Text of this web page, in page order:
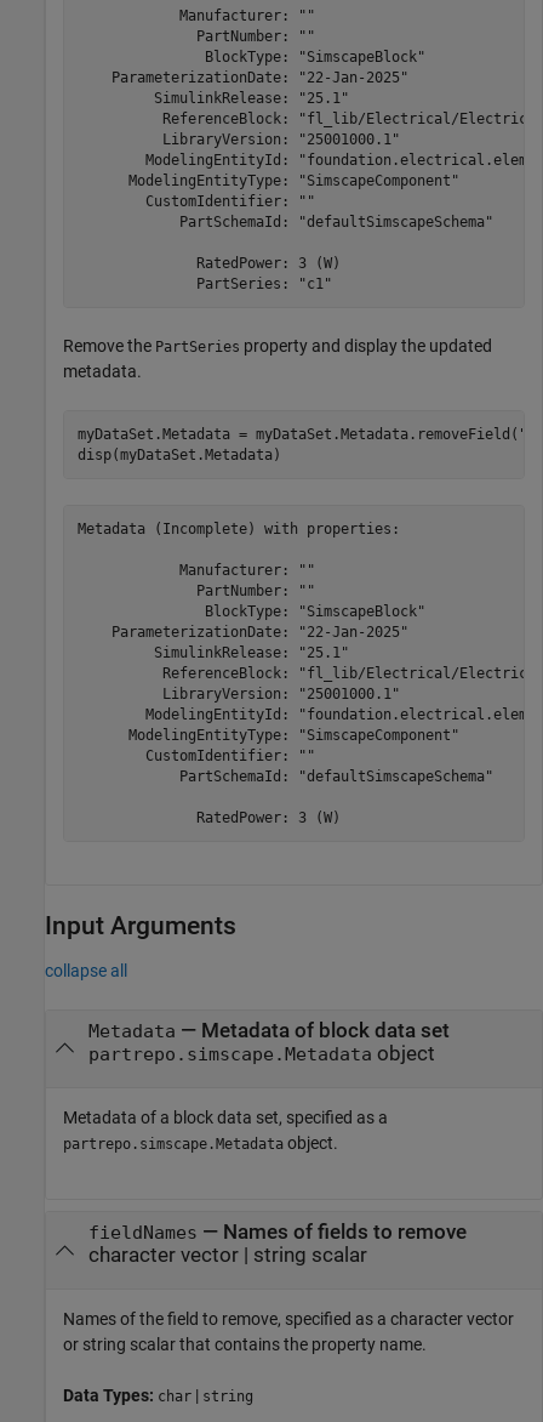
            Manufacturer: ""
              PartNumber: ""
               BlockType: "SimscapeBlock"
    ParameterizationDate: "22-Jan-2025"
         SimulinkRelease: "25.1"
ReferenceBlock: "fl_lib/Electrical/
          LibraryVersion: "25001000.1"
ModelingEntityId:
      ModelingEntityType: "SimscapeComponent"
        CustomIdentifier: ""
            PartSchemaId: "defaultSimscapeSchema"
              RatedPower: 3 (W)
              PartSeries: "c1"
Remove the PartSeries property and display the updated
metadata.
myDataSet.Metadata = myDataSet.Metadata.removeField(
disp(myDataSet.Metadata)
Metadata (Incomplete) with properties:
            Manufacturer: ""
              PartNumber: ""
               BlockType: "SimscapeBlock"
    ParameterizationDate: "22-Jan-2025"
         SimulinkRelease: "25.1"
ReferenceBlock: "fl_lib/Electrical/
          LibraryVersion: "25001000.1"
ModelingEntityId:
      ModelingEntityType: "SimscapeComponent"
        CustomIdentifier: ""
            PartSchemaId: "defaultSimscapeSchema"
              RatedPower: 3 (W)
Input Arguments
collapse all
Metadata — Metadata of block data set
partrepo.simscape.Metadata object
Metadata of a block data set, specified as a
partrepo.simscape.Metadata object.
fieldNames — Names of fields to remove
character vector| string scalar
Names of the field to remove, specified as a character vector
or string scalar that contains the property name.
Data Types: char | string